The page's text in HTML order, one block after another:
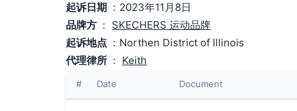
起诉日期 ：2023年11月8日
品牌方 ： SKECHERS 运动品牌
起诉地点 ：Northen District of Illinois
代理律所 ： Keith
# Date Document